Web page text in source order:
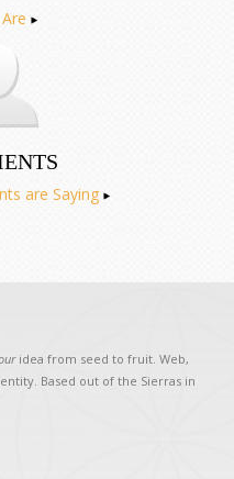
are Saying
idea from seed to fruit. Web,
Based out of the Sierras in